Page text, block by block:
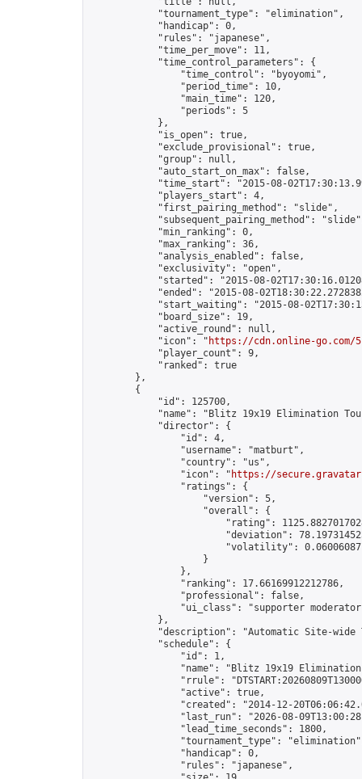
            "tournament_type": "elimination",
            "handicap": 0,
            "rules": "japanese",
            "time_per_move": 11,
            "time_control_parameters": {
                "time_control": "byoyomi",
                "period_time": 10,
                "main_time": 120,
                "periods": 5
            },
            "is_open": true,
            "exclude_provisional": true,
            "group": null,
            "auto_start_on_max": false,
"time_start": "2015-08-
            "players_start": 4,
            "first_pairing_method": "slide",
"subsequent_pairing_method":
            "min_ranking": 0,
            "max_ranking": 36,
            "analysis_enabled": false,
            "exclusivity": "open",
"started": "2015-08-
"ended": "2015-08-
"start_waiting": "2015-08-
            "board_size": 19,
            "active_round": null,
            "icon": "
https://cdn.online-go.com/
            "player_count": 9,
            "ranked": true
        },
        {
            "id": 125700,
"name": "Blitz 19x19 Elimination
            "director": {
                "id": 4,
                "username": "matburt",
                "country": "us",
                "icon": "
https://
                "ratings": {
                    "version": 5,
                    "overall": {
"rating":
"deviation":
"volatility":
                    }
                },
                "ranking": 17.66169912212786,
                "professional": false,
"ui_class": "supporter
            },
"description": "Automatic Site-wide
            "schedule": {
                "id": 1,
"name": "Blitz 19x19
"rrule":
                "active": true,
"created": "2014-12-
"last_run": "2026-08-
                "lead_time_seconds": 1800,
"tournament_type":
                "handicap": 0,
                "rules": "japanese",